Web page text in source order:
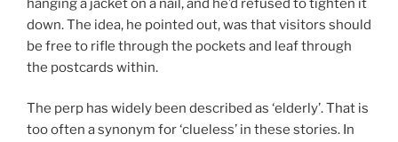
hanging a jacket on a nail, and he’d refused to tighten it
down. The idea, he pointed out, was that visitors should
be free to rifle through the pockets and leaf through
the postcards within.
The perp has widely been described as ‘elderly’. That is
too often a synonym for ‘clueless’ in these stories. In